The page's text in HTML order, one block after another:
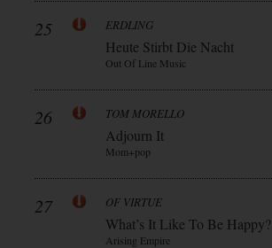
25 ERDLING
Heute Stirbt Die Nacht
Out Of Line Music
26 TOM MORELLO
Adjourn It
Mom+pop
27 OF VIRTUE
What’s It Like To Be Happy?
Arising Empire